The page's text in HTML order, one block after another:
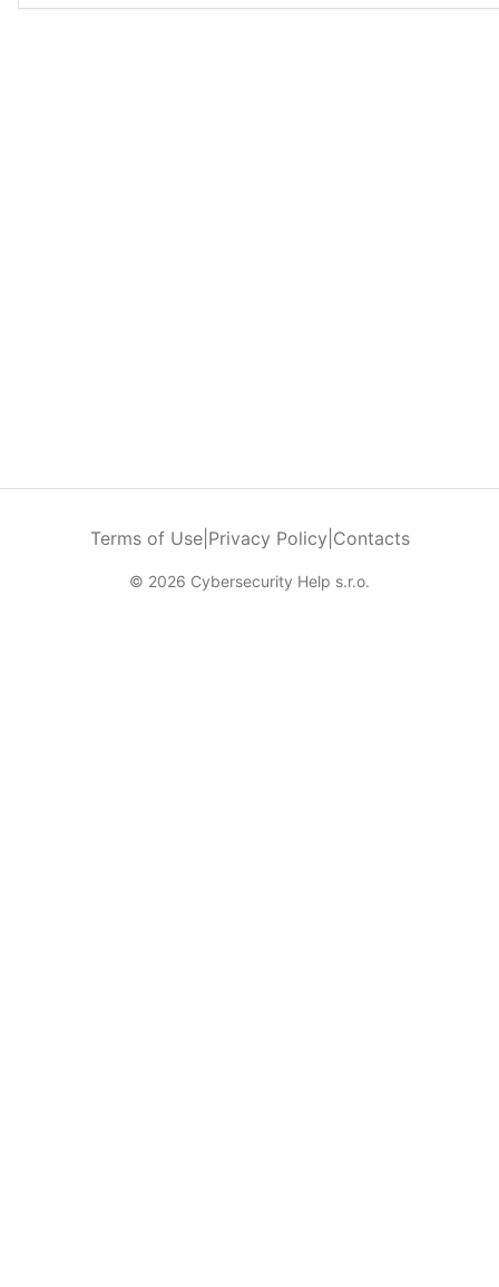
Terms of Use| Privacy Policy Contacts
© 2026 Cybersecurity Help s.r.o.